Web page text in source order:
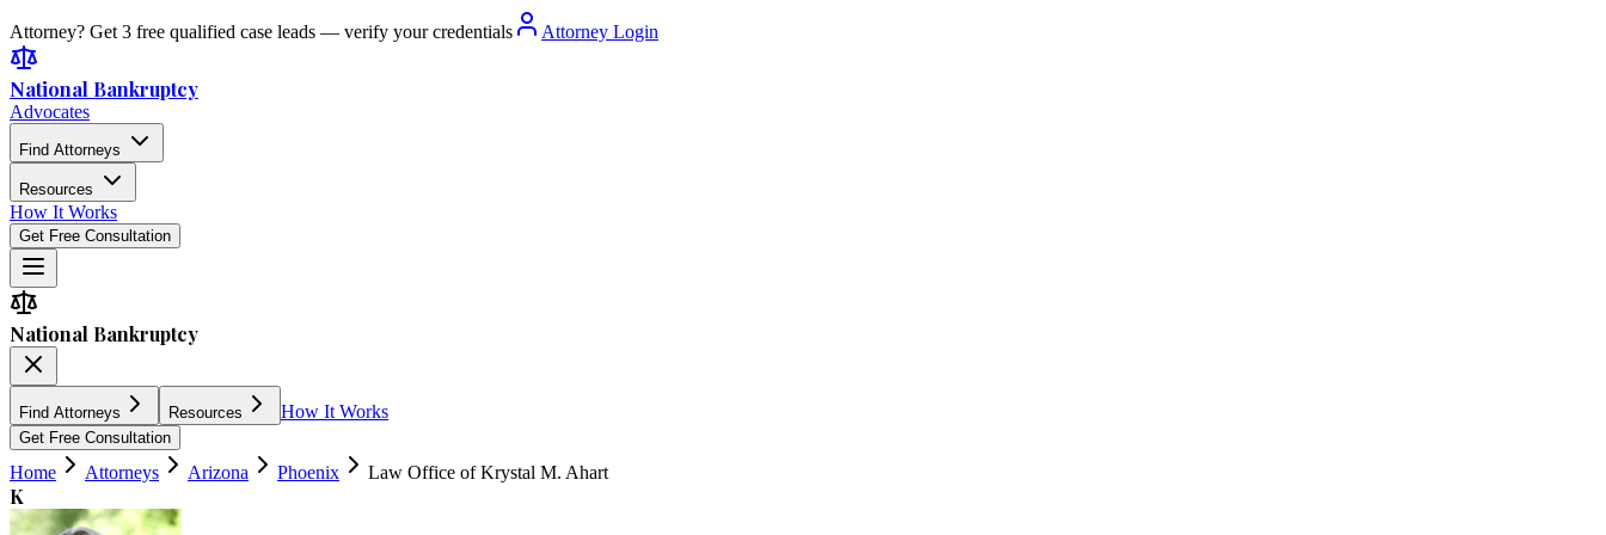
Attorney? Get 3 free qualified case leads — verify your credentials Attorney Login
National Bankruptcy
Advocates
Find Attorneys
Resources
How It Works
Get Free Consultation
National Bankruptcy
Find Attorneys Resources How It Works
Get Free Consultation
Home Attorneys Arizona Phoenix Law Office of Krystal M. Ahart
K
3.8